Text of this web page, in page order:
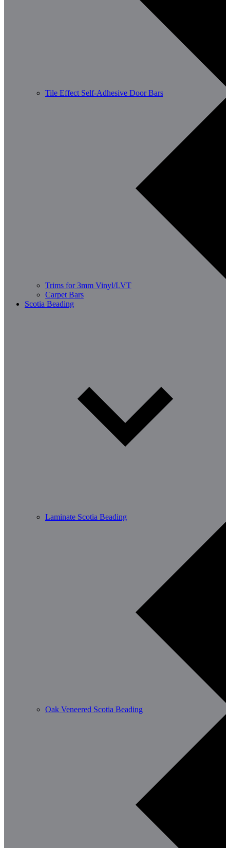
Tile Effect Self-Adhesive Door Bars
Trims for 3mm Vinyl/LVT
Carpet Bars
Scotia Beading
Laminate Scotia Beading
Oak Veneered Scotia Beading